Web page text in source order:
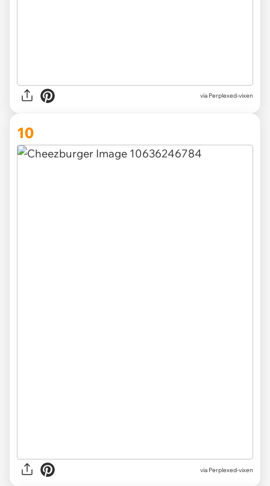
via Perplexed-vixen
10
via Perplexed-vixen